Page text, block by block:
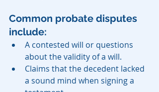
Common probate disputes
include:
A contested will or questions
about the validity of a will.
Claims that the decedent lacked
a sound mind when signing a